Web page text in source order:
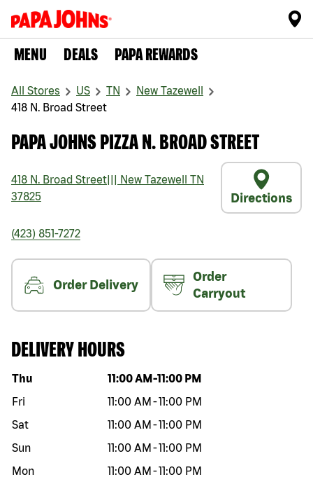
MENU DEALS PAPA REWARDS
All Stores US TN
New Tazewell
418 N. Broad Street
PAPA JOHNS PIZZA N. BROAD STREET
418 N. Broad Street New Tazewell
TN
37825
Directions
(423) 851-7272
Order Delivery
Order
Carryout
DELIVERY HOURS
Day of the week Hours
Thu 11:00 AM -11:00 PM
Fri
11:00 AM -11:00 PM
Sat
11:00 AM -11:00 PM
Sun
11:00 AM -11:00 PM
Mon
11:00 AM -11:00 PM